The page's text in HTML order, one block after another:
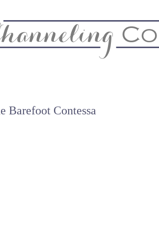
Barefoot Contessa